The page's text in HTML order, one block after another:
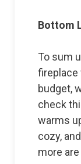
Bottom
To sum
fireplace
budget,
check
warms
cozy,
more